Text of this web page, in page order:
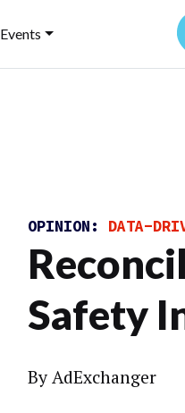
Events
OPINION: DATA-
Safety
ByAdExchanger